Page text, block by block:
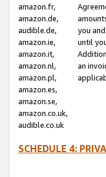
amazon.fr,
amazon.de,
audible.de,
amazon.ie,
amazon.it,
amazon.nl,
amazon.pl,
amazon.es,
amazon.se,
amazon.co.uk,
audible.co.uk
you
until
an
SCHEDULE 4: